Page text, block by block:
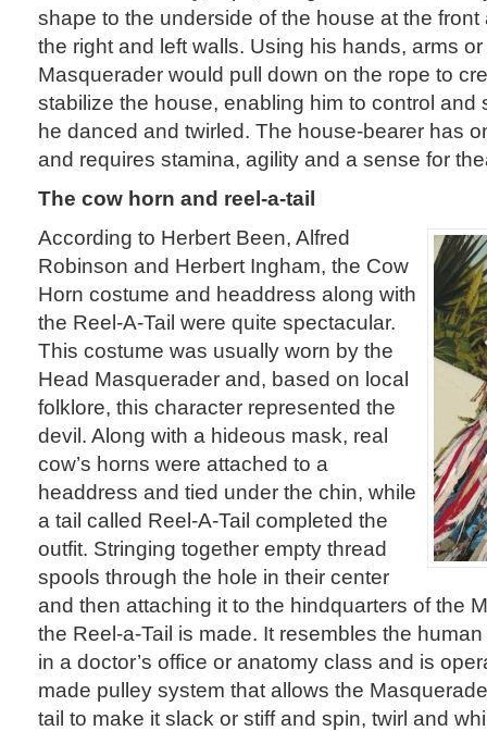
shape to the underside of the house at the
the right and left walls. Using his hands, arms
Masquerader would pull down on the rope to
stabilize the house, enabling him to control and
he danced and twirled. The house-bearer has
and requires stamina, agility and a sense for
The cow horn and reel-a-tail
According to Herbert Been, Alfred
Robinson and Herbert Ingham, the Cow
Horn costume and headdress along with
the Reel-A-Tail were quite spectacular.
This costume was usually worn by the
Head Masquerader and, based on local
folklore, this character represented the
devil. Along with a hideous mask, real
cow’s horns were attached to a
headdress and tied under the chin, while
a tail called Reel-A-Tail completed the
outfit. Stringing together empty thread
spools through the hole in their center
and then attaching it to the hindquarters of the
the Reel-a-Tail is made. It resembles the
in a doctor’s office or anatomy class and is
made pulley system that allows the
tail to make it slack or stiff and spin, twirl and